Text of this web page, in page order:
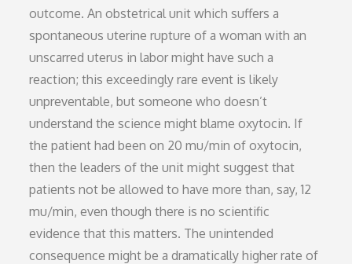
outcome. An obstetrical unit which suffers a
spontaneous uterine rupture of a woman with an
unscarred uterus in labor might have such a
reaction; this exceedingly rare event is likely
unpreventable, but someone who doesn’t
understand the science might blame oxytocin. If
the patient had been on 20 mu/min of oxytocin,
then the leaders of the unit might suggest that
patients not be allowed to have more than, say, 12
mu/min, even though there is no scientific
evidence that this matters. The unintended
consequence might be a dramatically higher rate of